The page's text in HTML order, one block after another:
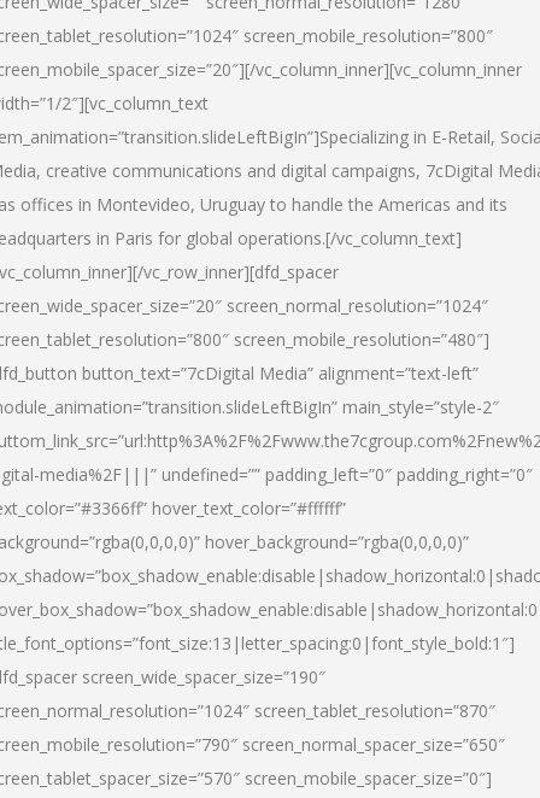
screen_mobile_resolution=”800″
vc_column_inner][vc_column_inner
2″][vc_column_text
in E-Retail,
creative communications and digital campaigns, 7cDigital
offices in Montevideo, Uruguay to handle the Americas and its
in Paris for global operations.[/vc_column_text]
vc_row_inner][dfd_spacer
screen_normal_resolution=”1024″
screen_mobile_resolution=”480″]
button_text=”7cDigital Media” alignment=”text-left”
main_style=”style-2″
media%2F|||” undefined=”” padding_left=”0″ padding_right=”0″
hover_text_color=”#ffffff”
hover_background=”rgba(0,0,0,0)”
screen_wide_spacer_size=”190″
screen_tablet_resolution=”870″
screen_normal_spacer_size=”650″
screen_mobile_spacer_size=”0″]